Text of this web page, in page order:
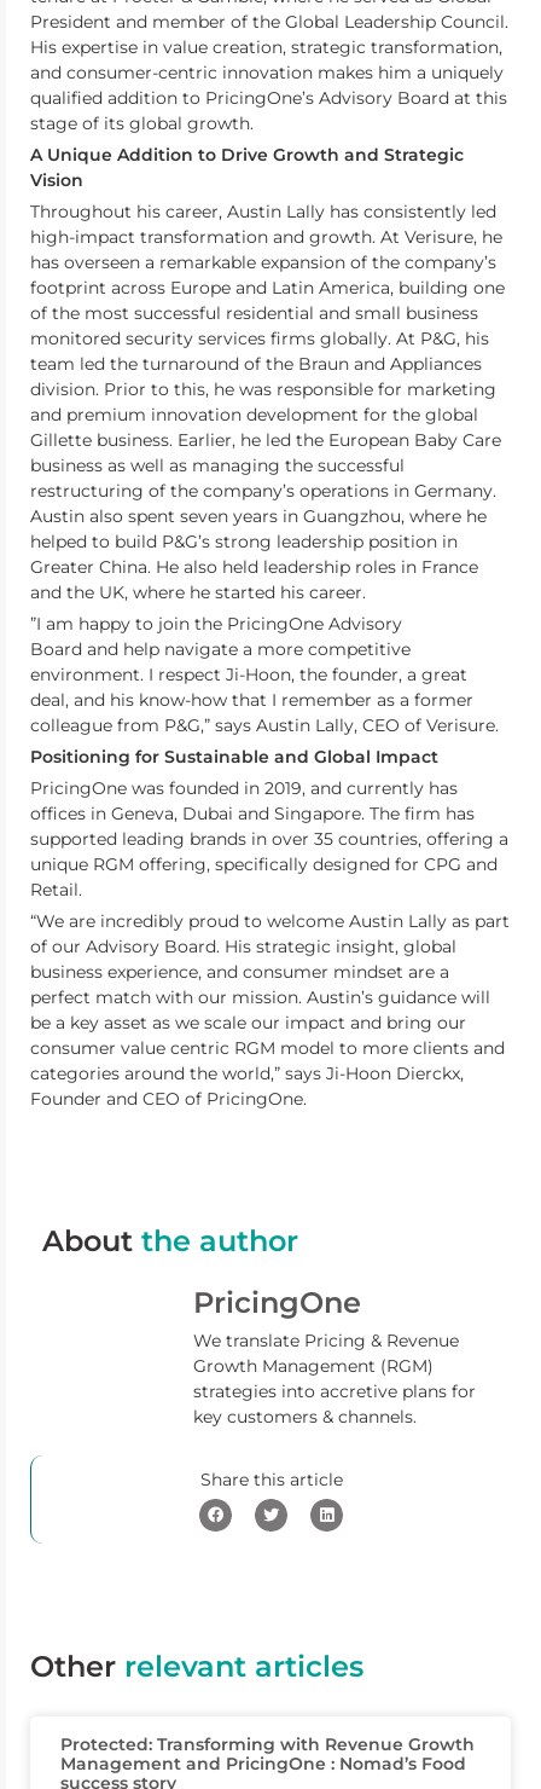
President and member of the Global Leadership Council.
His expertise in value creation, strategic transformation,
and consumer-centric innovation makes him a uniquely
qualified addition to PricingOne’s Advisory Board at this
stage of its global growth.
A Unique Addition to Drive Growth and Strategic
Vision
Throughout his career, Austin Lally has consistently led
high-impact transformation and growth. At Verisure, he
has overseen a remarkable expansion of the company’s
footprint across Europe and Latin America, building one
of the most successful residential and small business
monitored security services firms globally. At P&G, his
team led the turnaround of the Braun and Appliances
division. Prior to this, he was responsible for marketing
and premium innovation development for the global
Gillette business. Earlier, he led the European Baby Care
business as well as managing the successful
restructuring of the company’s operations in Germany.
Austin also spent seven years in Guangzhou, where he
helped to build P&G’s strong leadership position in
Greater China. He also held leadership roles in France
and the UK, where he started his career.
”I am happy to join the PricingOne Advisory
Board and help navigate a more competitive
environment. I respect Ji-Hoon, the founder, a great
deal, and his know-how that I remember as a former
colleague from P&G,” says Austin Lally, CEO of Verisure.
Positioning for Sustainable and Global Impact
PricingOne was founded in 2019, and currently has
offices in Geneva, Dubai and Singapore. The firm has
supported leading brands in over 35 countries, offering a
unique RGM offering, specifically designed for CPG and
Retail.
“We are incredibly proud to welcome Austin Lally as part
of our Advisory Board. His strategic insight, global
business experience, and consumer mindset are a
perfect match with our mission. Austin’s guidance will
be a key asset as we scale our impact and bring our
consumer value centric RGM model to more clients and
categories around the world,” says Ji-Hoon Dierckx,
Founder and CEO of PricingOne.
About the author
PricingOne
We translate Pricing & Revenue
Growth Management (RGM)
strategies into accretive plans for
key customers & channels.
Share this article
Other relevant articles
Protected: Transforming with Revenue Growth
Management and PricingOne : Nomad’s Food
success story